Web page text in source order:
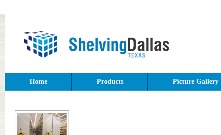
Home Products Picture Gallery